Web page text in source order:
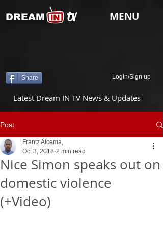
tv
DREAM MENU
Share Login/Sign up
Latest Dream IN TV News & Updates
Post
Nice Simon speaks out on
domestic violence
(+Video)
Frantz Alcema,
Oct 3, 2018 2 min read